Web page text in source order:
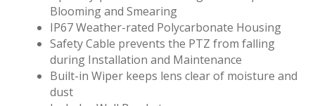
Blooming and Smearing
IP67 Weather-rated Polycarbonate Housing
Safety Cable prevents the PTZ from falling
during Installation and Maintenance
Built-in Wiper keeps lens clear of moisture and
dust